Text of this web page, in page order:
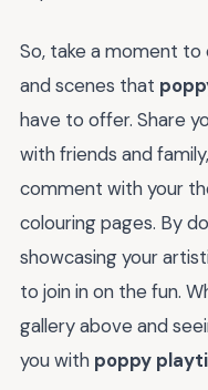
So, take a moment
and scenes that
have to offer. Share
with friends and
comment with your
colouring pages. By
showcasing your
to join in on the fun.
gallery above and
you with poppy